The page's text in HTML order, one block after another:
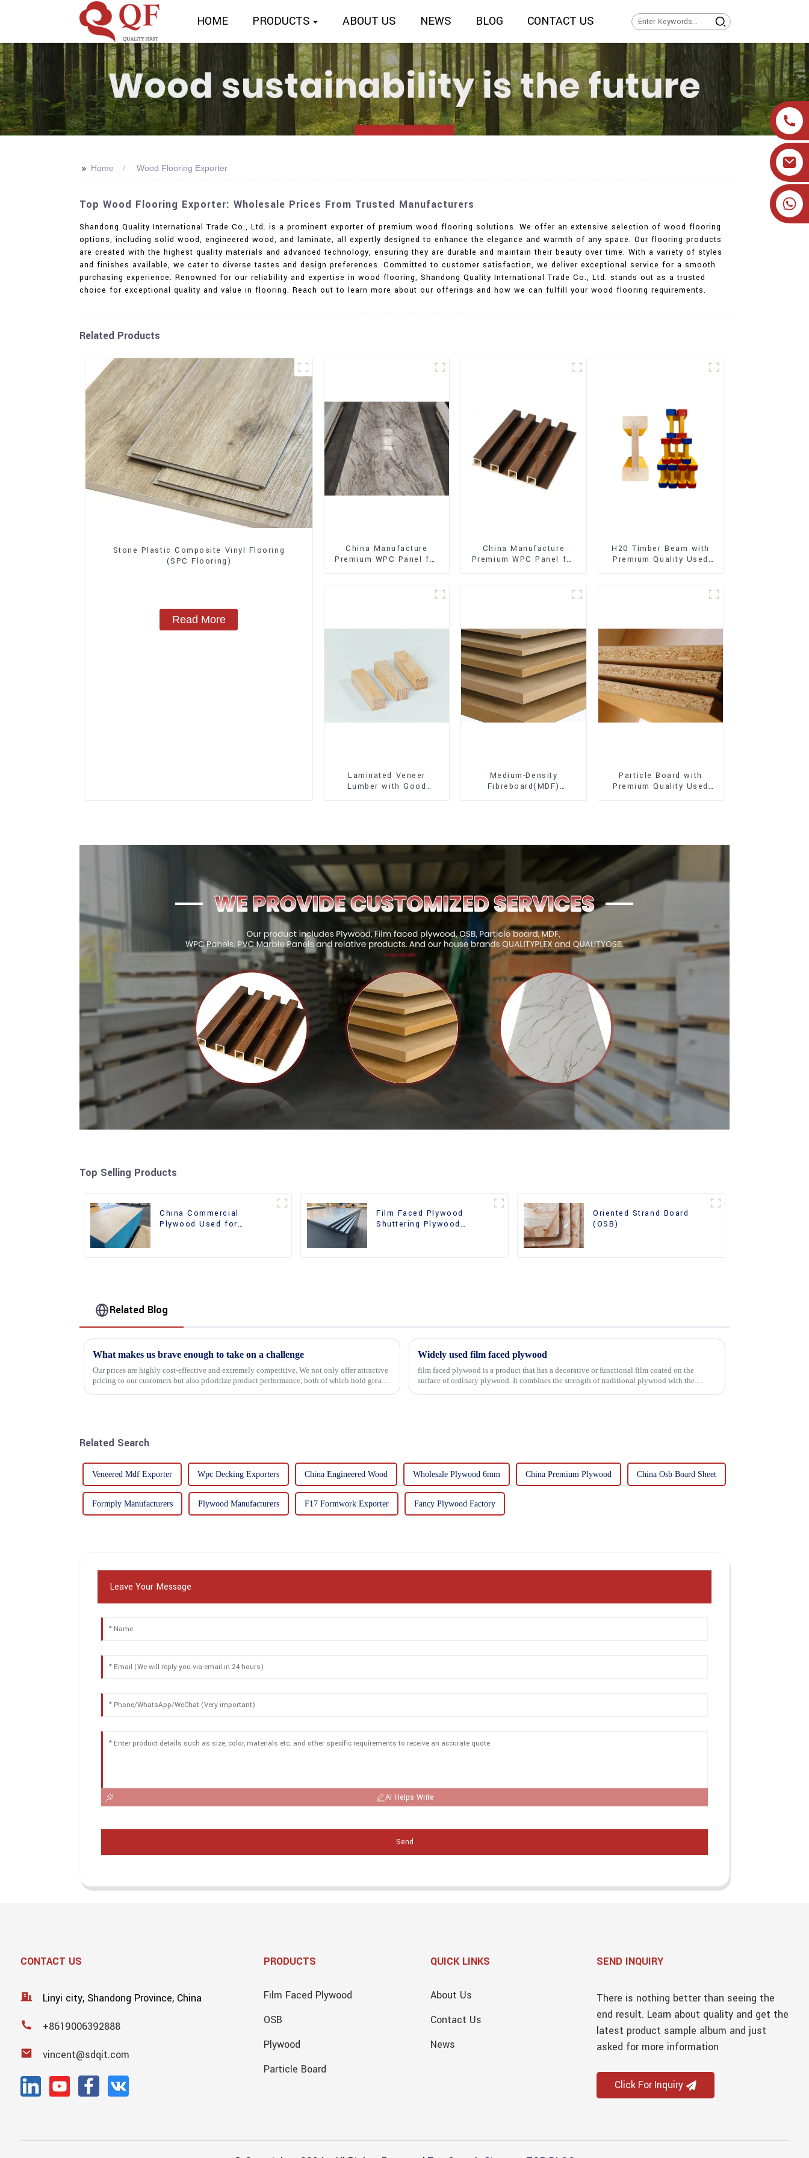
HOME PRODUCTS ABOUT US NEWS BLOG CONTACT US
>> Home Wood Flooring Exporter
Top Wood Flooring Exporter: Wholesale Prices From Trusted Manufacturers
Shandong Quality International Trade Co., Ltd. is a prominent exporter of premium wood flooring solutions. We offer an extensive selection of wood flooring
options, including solid wood, engineered wood, and laminate, all expertly designed to enhance the elegance and warmth of any space. Our flooring products
are created with the highest quality materials and advanced technology, ensuring they are durable and maintain their beauty over time. With a variety of styles
and finishes available, we cater to diverse tastes and design preferences. Committed to customer satisfaction, we deliver exceptional service for a smooth
purchasing experience. Renowned for our reliability and expertise in wood flooring, Shandong Quality International Trade Co., Ltd. stands out as a trusted
choice for exceptional quality and value in flooring. Reach out to learn more about our offerings and how we can fulfill your wood flooring requirements.
Related Products
Stone Plastic Composite Vinyl Flooring
(SPC Flooring)
Read More
China Manufacture
Premium WPC Panel for
China Manufacture
Premium WPC Panel for
H20 Timber Beam with
Premium Quality Used
Laminated Veneer
Lumber with Good
Medium-Density
Fibreboard(MDF)
Particle Board with
Premium Quality Used
Top Selling Products
China Commercial
Plywood Used for
Film Faced Plywood
Shuttering Plywood
Oriented Strand Board
(OSB)
Related Blog
What makes us brave enough to take on a challenge
Our prices are highly cost-effective and extremely competitive. We not only offer attractive
pricing to our customers but also prioritize product performance, both of which hold great
Widely used film faced plywood
film faced plywood is a product that has a decorative or functional film coated on the
surface of ordinary plywood. It combines the strength of traditional plywood with the
Related Search
Veneered Mdf Exporter Wpc Decking Exporters China Engineered Wood Wholesale Plywood 6mm China Premium Plywood China Osb Board Sheet
Formply Manufacturers Plywood Manufacturers F17 Formwork Exporter Fancy Plywood Factory
Leave Your Message
AI Helps Write
Send
CONTACT US
Linyi city, Shandong Province, China
+8619006392888
vincent@sdqit.com
PRODUCTS
Film Faced Plywood
OSB
Plywood
Particle Board
QUICK LINKS
About Us
Contact Us
News
SEND INQUIRY
There is nothing better than seeing the
end result. Learn about quality and get the
latest product sample album and just
asked for more information
Click For Inquiry